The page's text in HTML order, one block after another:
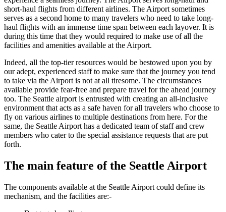
short-haul flights from different airlines. The Airport sometimes
serves as a second home to many travelers who need to take long-
haul flights with an immense time span between each layover. It is
during this time that they would required to make use of all the
facilities and amenities available at the Airport.
Indeed, all the top-tier resources would be bestowed upon you by
our adept, experienced staff to make sure that the journey you tend
to take via the Airport is not at all tiresome. The circumstances
available provide fear-free and prepare travel for the ahead journey
too. The Seattle airport is entrusted with creating an all-inclusive
environment that acts as a safe haven for all travelers who choose to
fly on various airlines to multiple destinations from here. For the
same, the Seattle Airport has a dedicated team of staff and crew
members who cater to the special assistance requests that are put
forth.
The main feature of the Seattle Airport
The components available at the Seattle Airport could define its
mechanism, and the facilities are:-